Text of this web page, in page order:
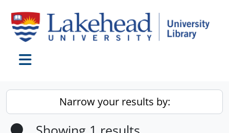
Narrow your results by: